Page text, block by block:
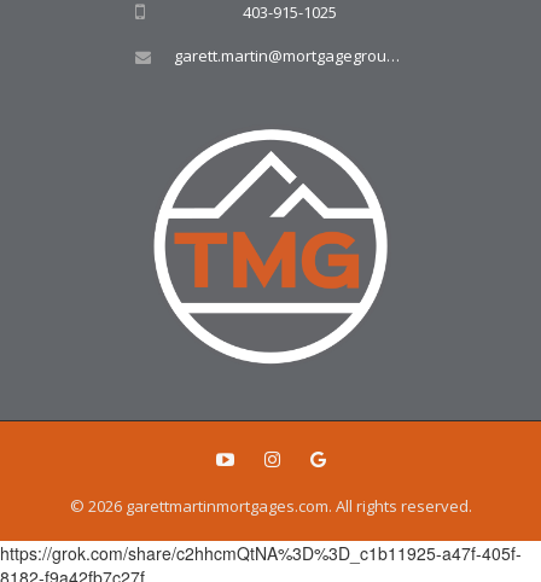
403-915-1025
garett.martin@mortgagegroup.com
© 2026 garettmartinmortgages.com. All rights reserved.
https://grok.com/share/c2hhcmQtNA%3D%3D_c1b11925-a47f-405f-